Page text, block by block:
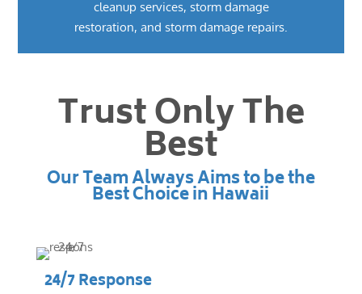
cleanup services, storm damage
restoration, and storm damage repairs.
Trust Only The
Best
Our Team Always Aims to be the
Best Choice in Hawaii
24/7 Response